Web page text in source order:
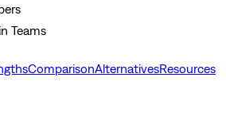
Teams
ComparisonAlternativesResources